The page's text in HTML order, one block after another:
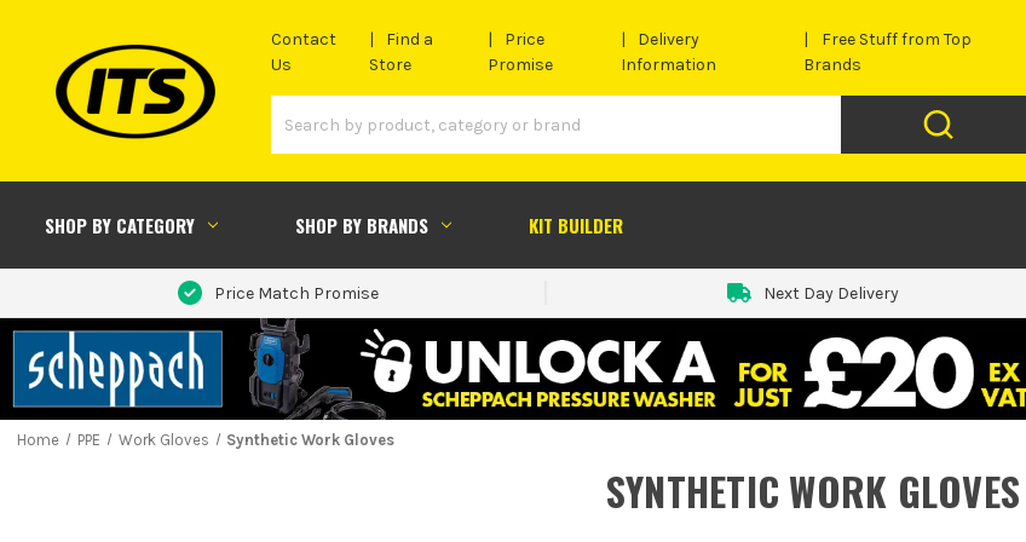
Contact
Us
Find a
Store
Price
Promise
Delivery
Information
Free Stuff from Top
Brands
SHOP BY CATEGORY SHOP BY BRANDS KIT BUILDER
Price Match Promise Next Day Delivery
Home PPE Work Gloves Synthetic Work Gloves
SYNTHETIC WORK GLOVES